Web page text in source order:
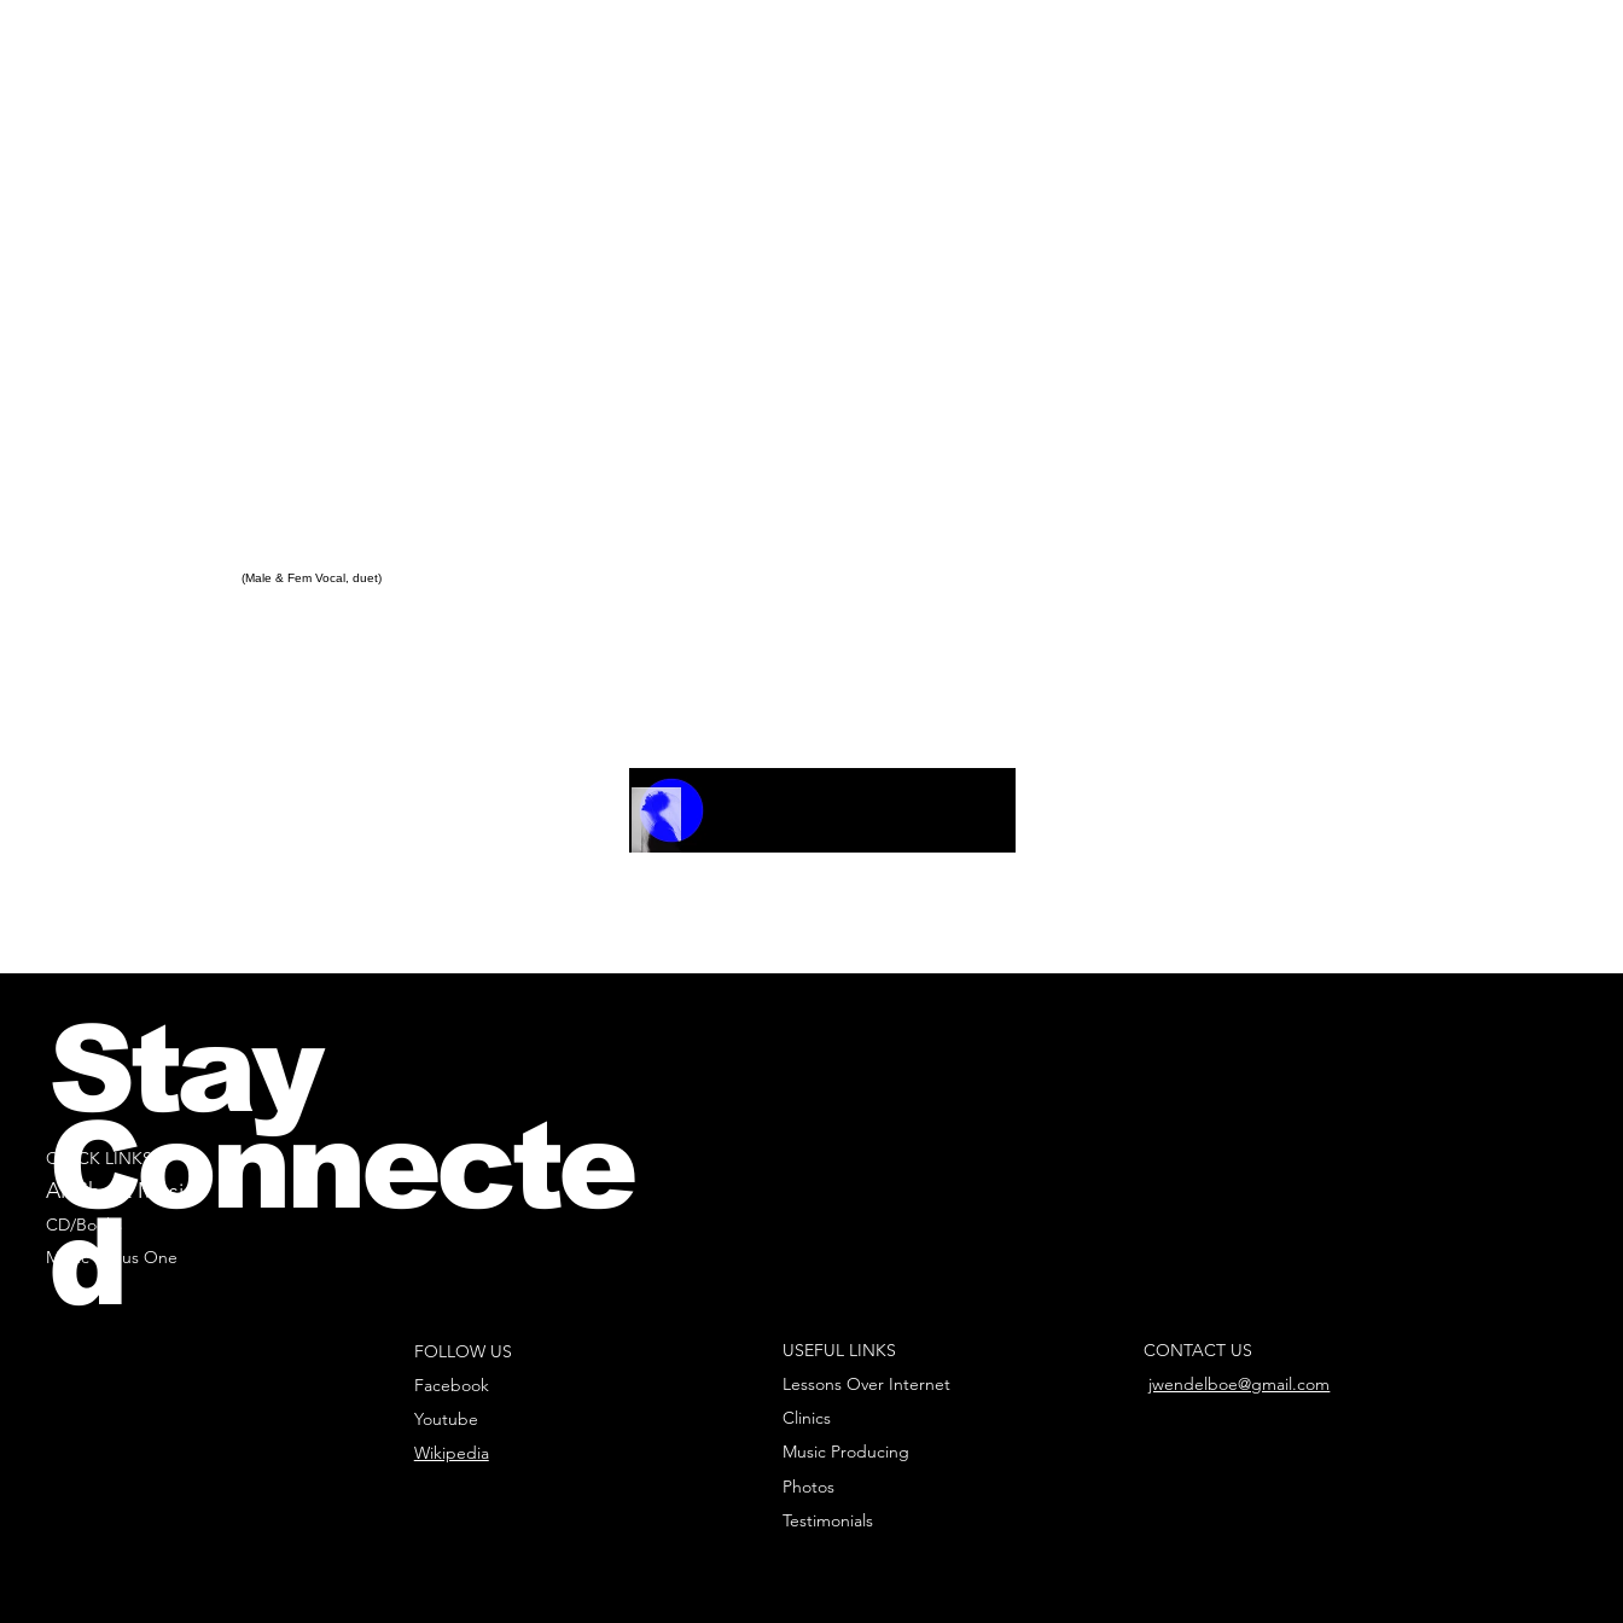
(Male & Fem Vocal, duet)
QUICK LINKS
All Sheet Music
CD/Books
Music Minus One
FOLLOW US
Facebook
Youtube
Wikipedia
USEFUL LINKS
Lessons Over Internet
Clinics
Music Producing
Photos
Testimonials
CONTACT US
jwendelboe@gmail.com
Stay
Connecte
d